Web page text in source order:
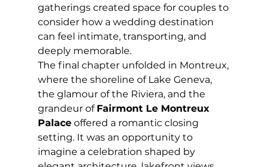
gatherings created space for couples to
consider how a wedding destination
can feel intimate, transporting, and
deeply memorable.
The final chapter unfolded in Montreux,
where the shoreline of Lake Geneva,
the glamour of the Riviera, and the
grandeur of Fairmont Le Montreux
Palace offered a romantic closing
setting. It was an opportunity to
imagine a celebration shaped by